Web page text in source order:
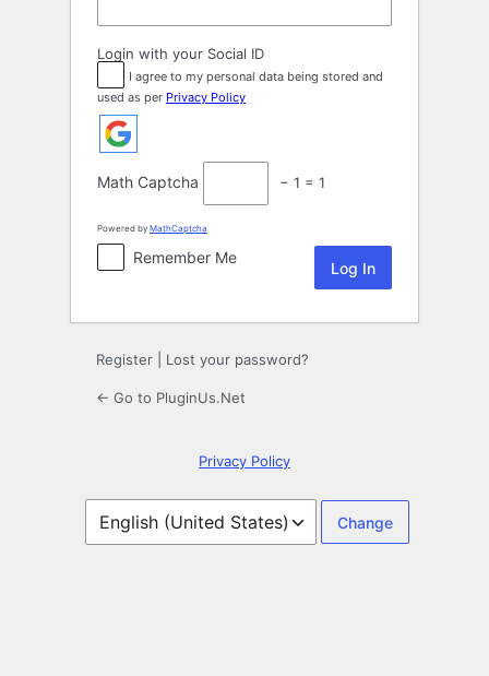
Login with your Social ID
I agree to my personal data being stored and
used as per Privacy Policy
Math Captcha − 1 = 1
Powered by MathCaptcha
Remember Me
Register Lost your password?
← Go to PluginUs.Net
Privacy Policy
Language